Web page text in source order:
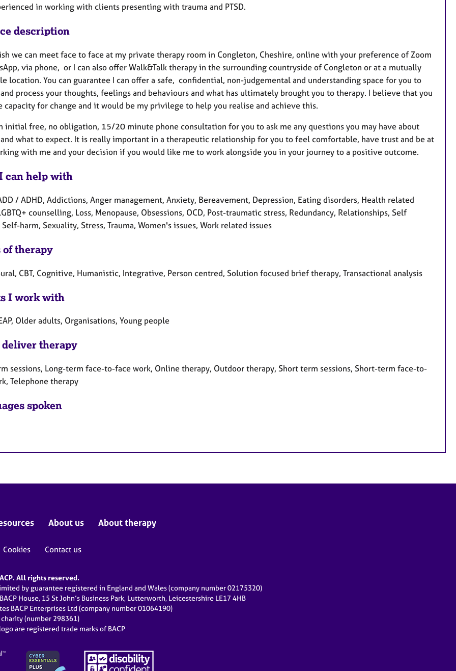
in working with clients presenting with trauma and PTSD.
description
we can meet face to face at my private therapy room in Congleton, Cheshire, online with your preference of Zoom
via phone, or I can also offer Walk&Talk therapy in the surrounding countryside of Congleton or at a mutually
location. You can guarantee I can offer a safe, confidential, non-judgemental and understanding space for you to
process your thoughts, feelings and behaviours and what has ultimately brought you to therapy. I believe that you
capacity for change and it would be my privilege to help you realise and achieve this.
initial free, no obligation, 15/20 minute phone consultation for you to ask me any questions you may have about
what to expect. It is really important in a therapeutic relationship for you to feel comfortable, have trust and be at
with me and your decision if you would like me to work alongside you in your journey to a positive outcome.
can help with
/ ADHD, Addictions, Anger management, Anxiety, Bereavement, Depression, Eating disorders, Health related
counselling, Loss, Menopause, Obsessions, OCD, Post-traumatic stress, Redundancy, Relationships, Self
harm, Sexuality, Stress, Trauma, Women's issues, Work related issues
of therapy
CBT, Cognitive, Humanistic, Integrative, Person centred, Solution focused brief therapy, Transactional analysis
I work with
Older adults, Organisations, Young people
therapy
sessions, Long-term face-to-face work, Online therapy, Outdoor therapy, Short term sessions, Short-term face-to-
Telephone therapy
spoken
About us About therapy
Cookies Contact us
All rights reserved.
by guarantee registered in England and Wales (company number 02175320)
House, 15 St John’s Business Park, Lutterworth, Leicestershire LE17 4HB
BACP Enterprises Ltd (company number 01064190)
charity (number 298361)
are registered trade marks of BACP